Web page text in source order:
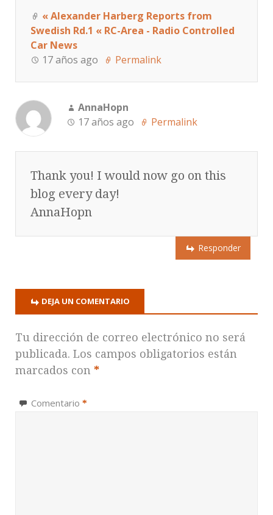
« Alexander Harberg Reports from
Swedish Rd.1 « RC-Area - Radio Controlled
Car News
17 años ago
Permalink
AnnaHopn
17 años ago
Permalink
Thank you! I would now go on this
blog every day!
AnnaHopn
Responder
DEJA UN COMENTARIO
Tu dirección de correo electrónico no será
publicada. Los campos obligatorios están
marcados con *
Comentario *